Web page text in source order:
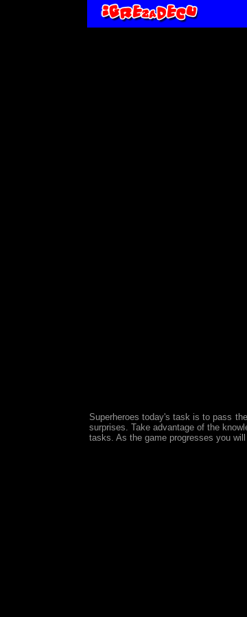
Superheroes today's task is to pass
surprises. Take advantage of the
tasks. As the game progresses you